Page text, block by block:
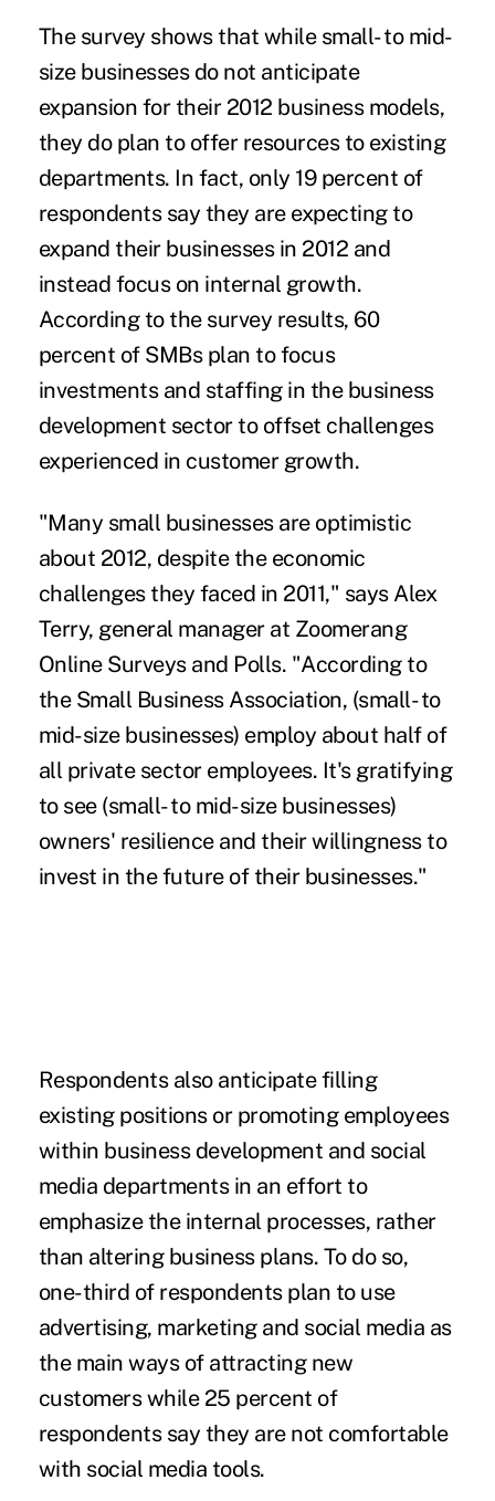
The survey shows that while small- to mid-
size businesses do not anticipate
expansion for their 2012 business models,
they do plan to offer resources to existing
departments. In fact, only 19 percent of
respondents say they are expecting to
expand their businesses in 2012 and
instead focus on internal growth.
According to the survey results, 60
percent of SMBs plan to focus
investments and staffing in the business
development sector to offset challenges
experienced in customer growth.
"Many small businesses are optimistic
about 2012, despite the economic
challenges they faced in 2011," says Alex
Terry, general manager at Zoomerang
Online Surveys and Polls. "According to
the Small Business Association, (small- to
mid-size businesses) employ about half of
all private sector employees. It's gratifying
to see (small- to mid-size businesses)
owners' resilience and their willingness to
invest in the future of their businesses."
Respondents also anticipate filling
existing positions or promoting employees
within business development and social
media departments in an effort to
emphasize the internal processes, rather
than altering business plans. To do so,
one-third of respondents plan to use
advertising, marketing and social media as
the main ways of attracting new
customers while 25 percent of
respondents say they are not comfortable
with social media tools.